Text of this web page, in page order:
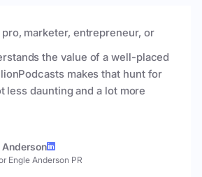
marketer, entrepreneur, or
the value of a well-placed
makes that hunt for
less daunting and a lot more
Anderson
Engle Anderson PR